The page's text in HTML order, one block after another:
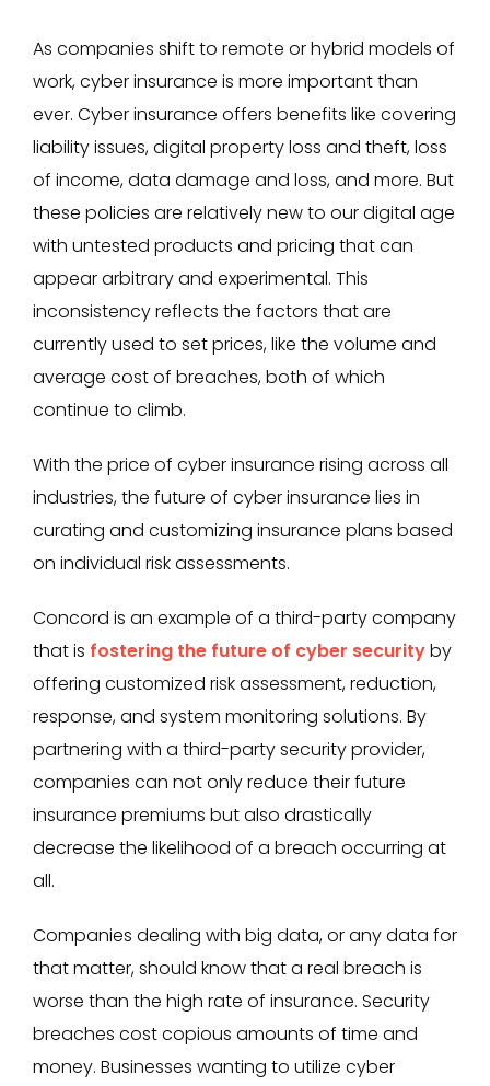
As companies shift to remote or hybrid models of
work, cyber insurance is more important than
ever. Cyber insurance offers benefits like covering
liability issues, digital property loss and theft, loss
of income, data damage and loss, and more. But
these policies are relatively new to our digital age
with untested products and pricing that can
appear arbitrary and experimental. This
inconsistency reflects the factors that are
currently used to set prices, like the volume and
average cost of breaches, both of which
continue to climb.
With the price of cyber insurance rising across all
industries, the future of cyber insurance lies in
curating and customizing insurance plans based
on individual risk assessments.
Concord is an example of a third-party company
that is fostering the future of cyber securityby
offering customized risk assessment, reduction,
response, and system monitoring solutions. By
partnering with a third-party security provider,
companies can not only reduce their future
insurance premiums but also drastically
decrease the likelihood of a breach occurring at
all.
Companies dealing with big data, or any data for
that matter, should know that a real breach is
worse than the high rate of insurance. Security
breaches cost copious amounts of time and
money. Businesses wanting to utilize cyber